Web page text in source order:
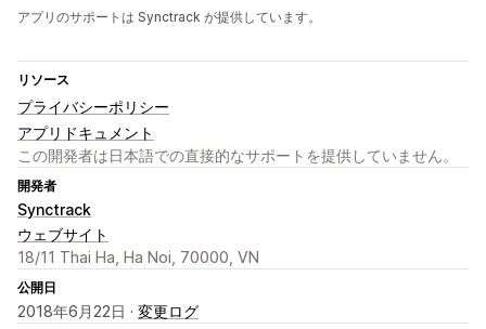
アプリのサポートは Synctrack が提供しています。
リソース
プライバシーポリシー
アプリドキュメント
この開発者は日本語での直接的なサポートを提供していません。
開発者
Synctrack
ウェブサイト
18/11 Thai Ha, Ha Noi, 70000, VN
公開日
2018年6月22日 · 変更ログ